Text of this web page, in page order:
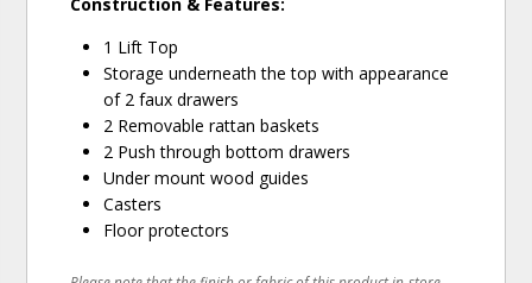
1 Lift Top
Storage underneath the top with appearance
of 2 faux drawers
2 Removable rattan baskets
2 Push through bottom drawers
Under mount wood guides
Casters
Floor protectors